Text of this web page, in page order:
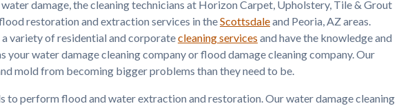
damage, the cleaning technicians at Horizon Carpet, Upholstery, Tile & Grout
restoration and extraction services in theScottsdaleand Peoria, AZ areas.
variety of residential and corporatecleaning services and have the knowledge and
your water damage cleaning company or flood damage cleaning company. Our
mold from becoming bigger problems than they need to be.
to perform flood and water extraction and restoration. Our water damage cleaning